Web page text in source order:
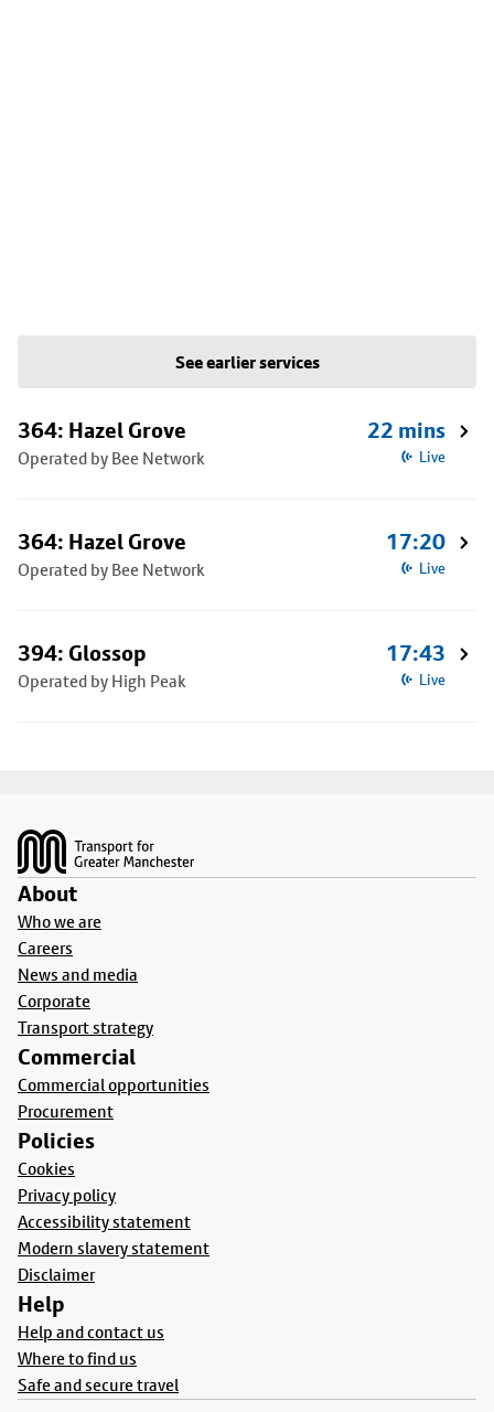
See earlier services
364: Hazel Grove
Operated by Bee Network
22 mins
Live
364: Hazel Grove
Operated by Bee Network
17:20
Live
394: Glossop
Operated by High Peak
17:43
Live
About
Who we are
Careers
News and media
Corporate
Transport strategy
Commercial
Commercial opportunities
Procurement
Policies
Cookies
Privacy policy
Accessibility statement
Modern slavery statement
Disclaimer
Help
Help and contact us
Where to find us
Safe and secure travel